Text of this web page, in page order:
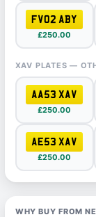
FV02 ABY
£250.00
XAV PLATES —
AA53 XAV
£250.00
AE53 XAV
£250.00
WHY BUY FROM